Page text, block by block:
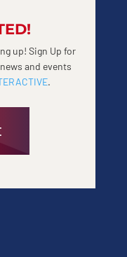
up! Sign Up for
and events
.